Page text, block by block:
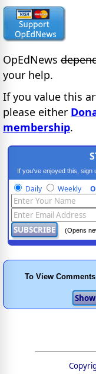
OpEdNews
your help.
If you value this
please either
membership.
If you've enjoyed this, sign
Daily Weekly
(Opens
To View